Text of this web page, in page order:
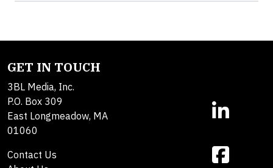
GET IN TOUCH
3BL Media, Inc.
P.O. Box 309
East Longmeadow, MA
01060
Contact Us